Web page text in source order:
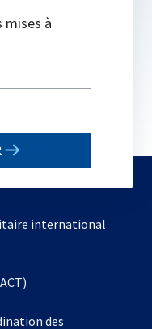
mises à
international
dans
nouvel des